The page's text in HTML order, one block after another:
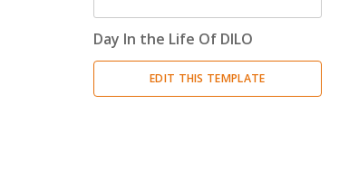
Day In the Life Of DILO
EDIT THIS TEMPLATE